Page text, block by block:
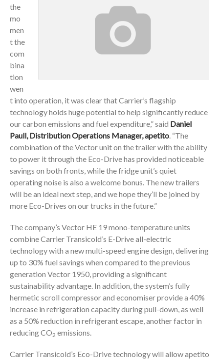
the
mo
men
t the
com
bina
tion
wen
t into operation, it was clear that Carrier’s flagship
technology holds huge potential to help significantly reduce
our carbon emissions and fuel expenditure,” said Daniel
Paull, Distribution Operations Manager, apetito. “The
combination of the Vector unit on the trailer with the ability
to power it through the Eco-Drive has provided noticeable
savings on both fronts, while the fridge unit’s quiet
operating noise is also a welcome bonus. The new trailers
will be an ideal next step, and we hope they’ll be joined by
more Eco-Drives on our trucks in the future.”
The company’s Vector HE 19 mono-temperature units
combine Carrier Transicold’s E-Drive all-electric
technology with a new multi-speed engine design, delivering
up to 30% fuel savings when compared to the previous
generation Vector 1950, providing a significant
sustainability advantage. In addition, the system’s fully
hermetic scroll compressor and economiser provide a 40%
increase in refrigeration capacity during pull-down, as well
as a 50% reduction in refrigerant escape, another factor in
reducing CO2 emissions.
Carrier Transicold’s Eco-Drive technology will allow apetito